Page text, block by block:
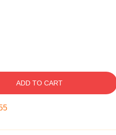
ADD TO CART